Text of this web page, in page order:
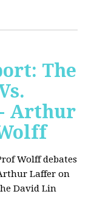
The
Arthur
Wolff debates
Laffer on
David Lin